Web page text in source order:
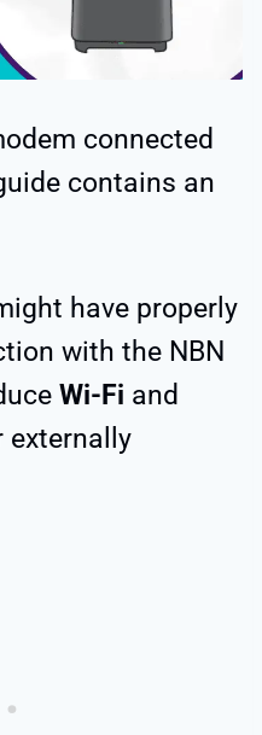
connected
contains an
have properly
with the NBN
Wi-Fi and
externally